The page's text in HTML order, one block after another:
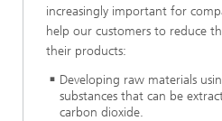
increasingly important for
help our customers to reduce
their products:
Developing raw materials
substances that can be
carbon dioxide.